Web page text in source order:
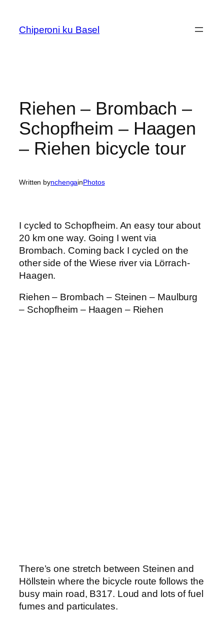
content
Chiperoni ku Basel
Riehen – Brombach –
Schopfheim – Haagen
– Riehen bicycle tour
Written bynchengainPhotos
I cycled to Schopfheim. An easy tour about
20 km one way. Going I went via
Brombach. Coming back I cycled on the
other side of the Wiese river via Lörrach-
Haagen.
Riehen – Brombach – Steinen – Maulburg
– Schopfheim – Haagen – Riehen
There’s one stretch between Steinen and
Höllstein where the bicycle route follows the
busy main road, B317. Loud and lots of fuel
fumes and particulates.